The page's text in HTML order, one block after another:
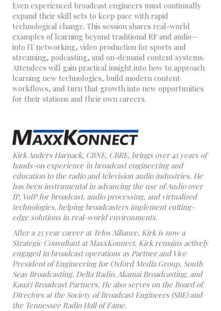
Even experienced broadcast engineers must continually
expand their skill sets to keep pace with rapid
technological change. This session shares real-world
examples of learning beyond traditional RF and audio—
into IT networking, video production for sports and
streaming, podcasting, and on-demand content systems.
Attendees will gain practical insight into how to approach
learning new technologies, build modern content
workflows, and turn that growth into new opportunities
for their stations and their own careers.
Kirk Anders Harnack, CBNE, CBRE, brings over 45 years of
hands-on experience in broadcast engineering and
education to the radio and television audio industries. He
has been instrumental in advancing the use of Audio over
IP, VoIP for broadcast, audio processing, and virtualized
technologies, helping broadcasters implement cutting-
edge solutions in real-world environments.
After a 25 year career at Telos Alliance, Kirk is now a
Strategic Consultant at MaxxKonnect. Kirk remains actively
engaged in broadcast operations as Partner and Vice
President of Engineering for Oxford Media Group, South
Seas Broadcasting, Delta Radio, Akamai Broadcasting, and
Kaua‘i Broadcast Partners. He also serves on the Board of
Directors at the Society of Broadcast Engineers (SBE) and
the Tennessee Radio Hall of Fame.